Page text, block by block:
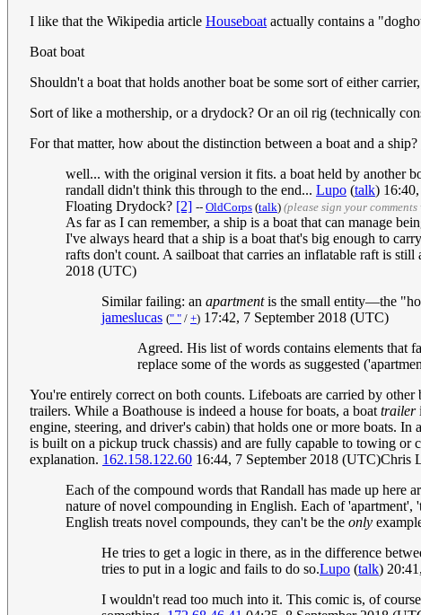
I like that the Wikipedia article Houseboat actually contains a
Boat boat
Shouldn't a boat that holds another boat be some sort of either
Sort of like a mothership, or a drydock? Or an oil rig (technically
For that matter, how about the distinction between a boat and a ship?
well... with the original version it fits. a boat held by another
randall didn't think this through to the end... Lupo (talk)
Floating Drydock? [2] -- OldCorps (talk) (please sign your
As far as I can remember, a ship is a boat that can manage
I've always heard that a ship is a boat that's big enough to
rafts don't count. A sailboat that carries an inflatable raft is
2018 (UTC)
Similar failing: an apartmentis the small entity—the
jameslucas (" " / +) 17:42, 7 September 2018 (UTC)
Agreed. His list of words contains elements
replace some of the words as suggested
You're entirely correct on both counts. Lifeboats are carried by
trailers. While a Boathouse is indeed a house for boats, a boat trailer
engine, steering, and driver's cabin) that holds one or more boats.
is built on a pickup truck chassis) and are fully capable to towing or
explanation. 162.158.122.60 16:44, 7 September 2018 (UTC)Chris
Each of the compound words that Randall has made up
nature of novel compounding in English. Each of 'apartment',
English treats novel compounds, they can't be the only
He tries to get a logic in there, as in the difference
tries to put in a logic and fails to do so.Lupo (talk)
I wouldn't read too much into it. This comic is, of